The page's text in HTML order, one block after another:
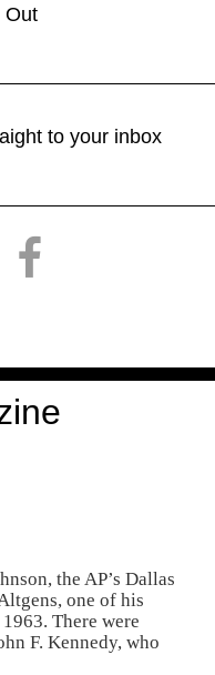
Out
to your inbox
the AP’s Dallas
one of his
There were
F. Kennedy, who